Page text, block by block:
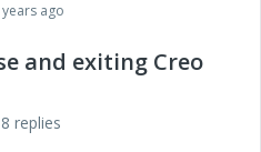
ago
and exiting Creo
8 replies